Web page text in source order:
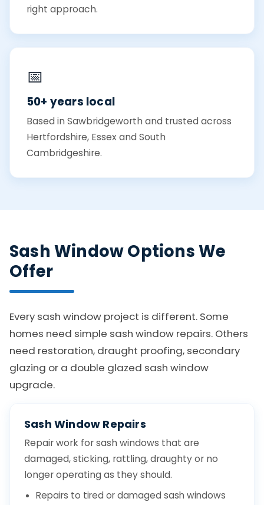
right approach.
📅
50+ years local
Based in Sawbridgeworth and trusted across
Hertfordshire, Essex and South
Cambridgeshire.
Sash Window Options We
Offer
Every sash window project is different. Some
homes need simple sash window repairs. Others
need restoration, draught proofing, secondary
glazing or a double glazed sash window
upgrade.
Sash Window Repairs
Repair work for sash windows that are
damaged, sticking, rattling, draughty or no
longer operating as they should.
Repairs to tired or damaged sash windows